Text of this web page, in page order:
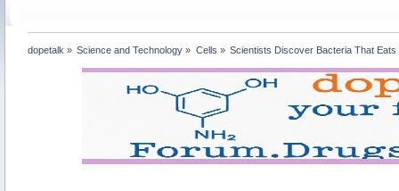
dopetalk » Science and Technology » Cells » Scientists Discover Bacteria That Eats